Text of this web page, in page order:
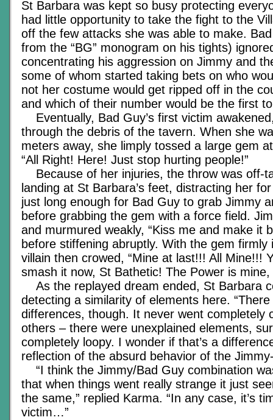
St Barbara was kept so busy protecting
had little opportunity to take the fight to the
off the few attacks she was able to make.
from the “BG” monogram on his tights)
concentrating his aggression on Jimmy and
some of whom started taking bets on who
not her costume would get ripped off in the
and which of their number would be the first
Eventually, Bad Guy’s first victim
through the debris of the tavern. When she
meters away, she limply tossed a large gem
“All Right! Here! Just stop hurting people!”
Because of her injuries, the throw was off-
landing at St Barbara’s feet, distracting her
just long enough for Bad Guy to grab Jimmy
before grabbing the gem with a force field.
and murmured weakly, “Kiss me and make it
before stiffening abruptly. With the gem firmly
villain then crowed, “Mine at last!!! All Mine!!!
smash it now, St Bathetic! The Power is mine,
As the replayed dream ended, St Barbara
detecting a similarity of elements here.
differences, though. It never went completely
others – there were unexplained elements,
completely loopy. I wonder if that’s a
reflection of the absurd behavior of the
“I think the Jimmy/Bad Guy combination
that when things went really strange it just
the same,” replied Karma. “In any case, it’s
victim…”